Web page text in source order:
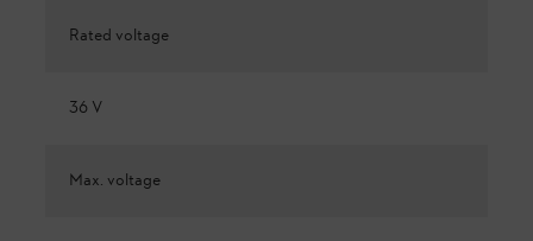
Rated voltage
36 V
Max. voltage